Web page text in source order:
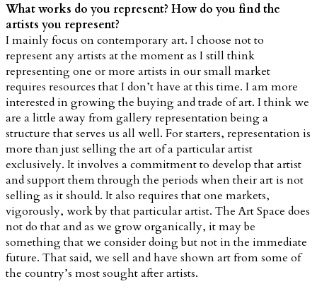
What works do you represent? How do you find the
artists you represent?
I mainly focus on contemporary art. I choose not to
represent any artists at the moment as I still think
representing one or more artists in our small market
requires resources that I don’t have at this time. I am more
interested in growing the buying and trade of art. I think we
are a little away from gallery representation being a
structure that serves us all well. For starters, representation is
more than just selling the art of a particular artist
exclusively. It involves a commitment to develop that artist
and support them through the periods when their art is not
selling as it should. It also requires that one markets,
vigorously, work by that particular artist. The Art Space does
not do that and as we grow organically, it may be
something that we consider doing but not in the immediate
future. That said, we sell and have shown art from some of
the country’s most sought after artists.